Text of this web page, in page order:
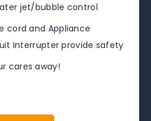
jet/bubble control
cord and Appliance
Interrupter provide safety
cares away!